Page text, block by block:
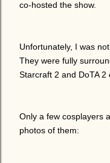
co-hosted the show.
Unfortunately, I was
They were fully
Starcraft 2 and DoTA 2
Only a few cosplayers
photos of them: